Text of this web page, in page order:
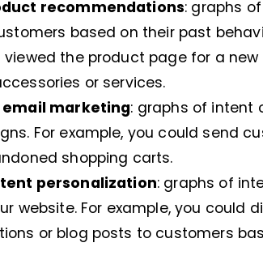
recommendations: graphs
based on their past
the product page for a
or services.
email marketing: graphs of intent
For example, you could send
shopping carts.
personalization: graphs of
website. For example, you could
or blog posts to customers